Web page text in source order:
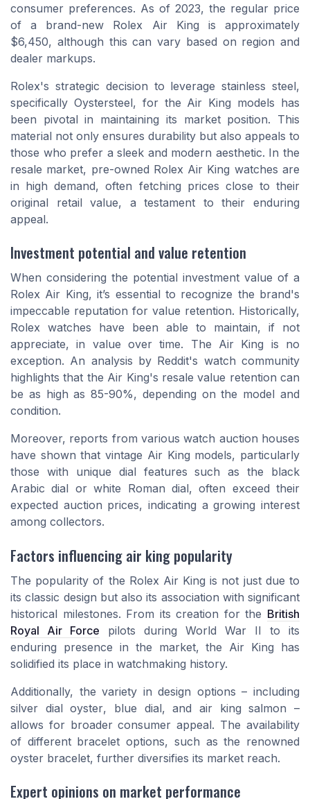
consumer preferences. As of 2023, the regular price
of a brand-new Rolex Air King is approximately
$6,450, although this can vary based on region and
dealer markups.
Rolex's strategic decision to leverage stainless steel,
specifically Oystersteel, for the Air King models has
been pivotal in maintaining its market position. This
material not only ensures durability but also appeals to
those who prefer a sleek and modern aesthetic. In the
resale market, pre-owned Rolex Air King watches are
in high demand, often fetching prices close to their
original retail value, a testament to their enduring
appeal.
Investment potential and value retention
When considering the potential investment value of a
Rolex Air King, it’s essential to recognize the brand's
impeccable reputation for value retention. Historically,
Rolex watches have been able to maintain, if not
appreciate, in value over time. The Air King is no
exception. An analysis by Reddit's watch community
highlights that the Air King's resale value retention can
be as high as 85-90%, depending on the model and
condition.
Moreover, reports from various watch auction houses
have shown that vintage Air King models, particularly
those with unique dial features such as the black
Arabic dial orwhite Roman dial, often exceed their
expected auction prices, indicating a growing interest
among collectors.
Factors influencing air king popularity
The popularity of the Rolex Air King is not just due to
its classic design but also its association with significant
historical milestones. From its creation for the British
Royal Air Force pilots during World War II to its
enduring presence in the market, the Air King has
solidified its place in watchmaking history.
Additionally, the variety in design options – including
silver dial oyster, blue dial, andair king salmon –
allows for broader consumer appeal. The availability
of different bracelet options, such as the renowned
oyster bracelet, further diversifies its market reach.
Expert opinions on market performance